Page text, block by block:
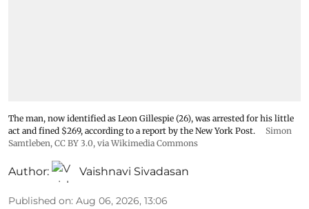
The man, now identified as Leon Gillespie (26), was arrested for his little
act and fined $269, according to a report by the New York Post.
Simon
Samtleben, CC BY 3.0, via Wikimedia Commons
Author: Vaishnavi Sivadasan
Published on: Aug 06, 2026, 13:06